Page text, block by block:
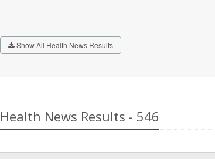
Show All Health News Results
Health News Results - 546